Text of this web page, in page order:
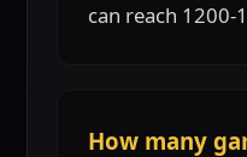
can reach 1200-
How many